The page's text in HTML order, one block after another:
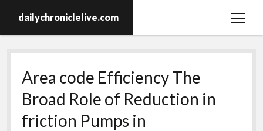
dailychroniclelive.com
open
Area code Efficiency The
Broad Role of Reduction in
friction Pumps in